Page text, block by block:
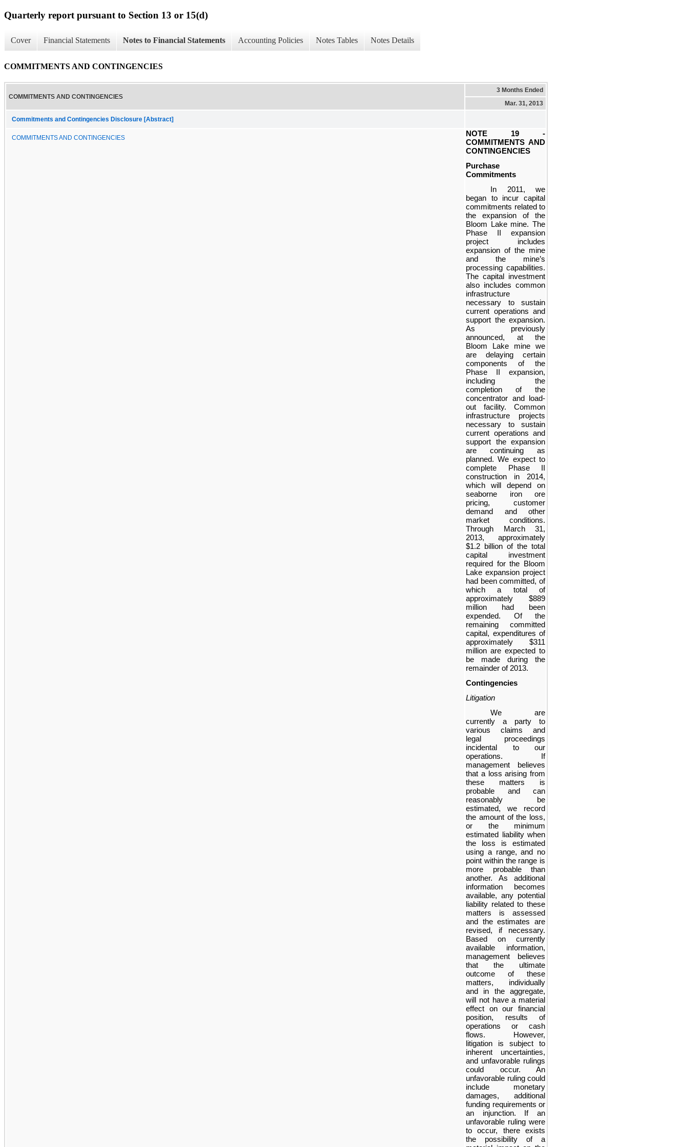
Quarterly report pursuant to Section 13 or 15(d)
Cover Financial Statements Notes to Financial Statements Accounting Policies Notes Tables Notes Details
COMMITMENTS AND CONTINGENCIES
COMMITMENTS AND CONTINGENCIES
3 Months Ended
Mar. 31, 2013
Commitments and Contingencies Disclosure [Abstract]
COMMITMENTS AND CONTINGENCIES
NOTE 19 -
COMMITMENTS AND
CONTINGENCIES
Purchase
Commitments
In 2011, we
began to incur capital
commitments related to
the expansion of the
Bloom Lake mine. The
Phase II expansion
project includes
expansion of the mine
and the mine’s
processing capabilities.
The capital investment
also includes common
infrastructure
necessary to sustain
current operations and
support the expansion.
As previously
announced, at the
Bloom Lake mine we
are delaying certain
components of the
Phase II expansion,
including the
completion of the
concentrator and load-
out facility. Common
infrastructure projects
necessary to sustain
current operations and
support the expansion
are continuing as
planned. We expect to
complete Phase II
construction in 2014,
which will depend on
seaborne iron ore
pricing, customer
demand and other
market conditions.
Through
March 31,
2013, approximately
$1.2 billion of the total
capital investment
required for the Bloom
Lake expansion project
had been committed, of
which a total of
approximately $889
million had been
expended. Of the
remaining committed
capital, expenditures of
approximately $311
million are expected to
be made during the
remainder of 2013.
Contingencies
Litigation
We are
currently a party to
various claims and
legal proceedings
incidental to our
operations. If
management believes
that a loss arising from
these matters is
probable and can
reasonably be
estimated, we record
the amount of the loss,
or the minimum
estimated liability when
the loss is estimated
using a range, and no
point within the range is
more probable than
another. As additional
information becomes
available, any potential
liability related to these
matters is assessed
and the estimates are
revised, if necessary.
Based on currently
available information,
management believes
that the ultimate
outcome of these
matters, individually
and in the aggregate,
will not have a material
effect on our financial
position, results of
operations or cash
flows. However,
litigation is subject to
inherent uncertainties,
and unfavorable rulings
could occur. An
unfavorable ruling could
include monetary
damages, additional
funding requirements or
an injunction. If an
unfavorable ruling were
to occur, there exists
the possibility of a